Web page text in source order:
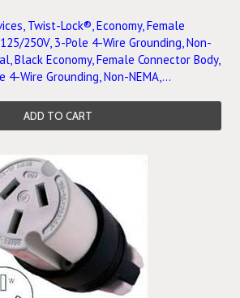
Twist-Lock®, Economy, Female
250V, 3-Pole 4-Wire Grounding, Non-
Black Economy, Female Connector Body,
4-Wire Grounding, Non-NEMA,...
ADD TO CART